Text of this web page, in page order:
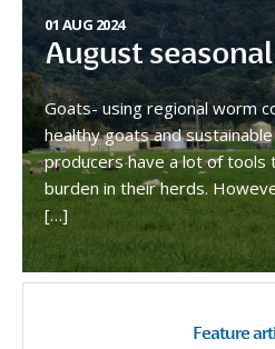
01 AUG 2024
August
Goats- using regional worm
healthy goats and
producers have a lot of tools
burden in their herds.
[…]
Feature